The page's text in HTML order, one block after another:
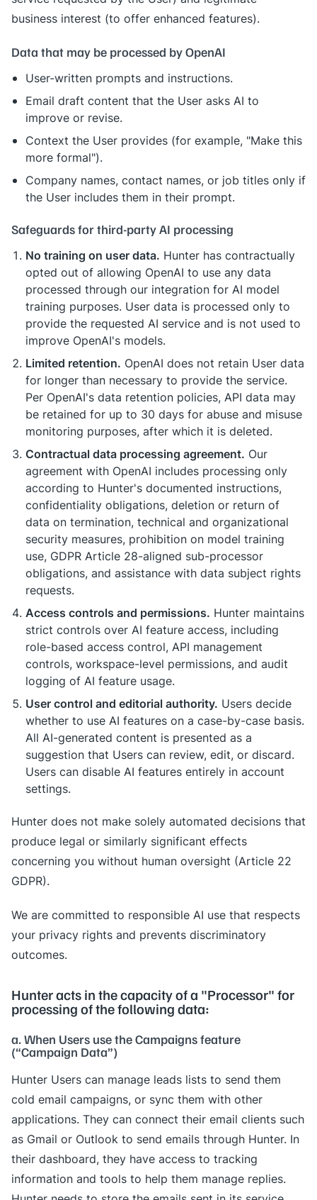
business interest (to offer enhanced features).
Data that may be processed by OpenAI
User-written prompts and instructions.
Email draft content that the User asks AI to
improve or revise.
Context the User provides (for example, "Make this
more formal").
Company names, contact names, or job titles only if
the User includes them in their prompt.
Safeguards for third-party AI processing
No training on user data. Hunter has contractually
opted out of allowing OpenAI to use any data
processed through our integration for AI model
training purposes. User data is processed only to
provide the requested AI service and is not used to
improve OpenAI's models.
Limited retention. OpenAI does not retain User data
for longer than necessary to provide the service.
Per OpenAI's data retention policies, API data may
be retained for up to 30 days for abuse and misuse
monitoring purposes, after which it is deleted.
Contractual data processing agreement. Our
agreement with OpenAI includes processing only
according to Hunter's documented instructions,
confidentiality obligations, deletion or return of
data on termination, technical and organizational
security measures, prohibition on model training
use, GDPR Article 28-aligned sub-processor
obligations, and assistance with data subject rights
requests.
Access controls and permissions. Hunter maintains
strict controls over AI feature access, including
role-based access control, API management
controls, workspace-level permissions, and audit
logging of AI feature usage.
User control and editorial authority. Users decide
whether to use AI features on a case-by-case basis.
All AI-generated content is presented as a
suggestion that Users can review, edit, or discard.
Users can disable AI features entirely in account
settings.
Hunter does not make solely automated decisions that
produce legal or similarly significant effects
concerning you without human oversight (Article 22
GDPR).
We are committed to responsible AI use that respects
your privacy rights and prevents discriminatory
outcomes.
Hunter acts in the capacity of a "Processor" for
processing of the following data:
a. When Users use the Campaigns feature
(“Campaign Data”)
Hunter Users can manage leads lists to send them
cold email campaigns, or sync them with other
applications. They can connect their email clients such
as Gmail or Outlook to send emails through Hunter. In
their dashboard, they have access to tracking
information and tools to help them manage replies.